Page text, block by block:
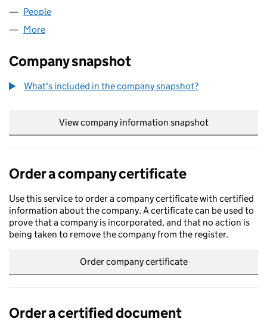
People
More
Company snapshot
What's included in the company snapshot?
View company information snapshot
Order a company certificate
Use this service to order a company certificate with certified
information about the company. A certificate can be used to
prove that a company is incorporated, and that no action is
being taken to remove the company from the register.
Order company certificate
Order a certified document